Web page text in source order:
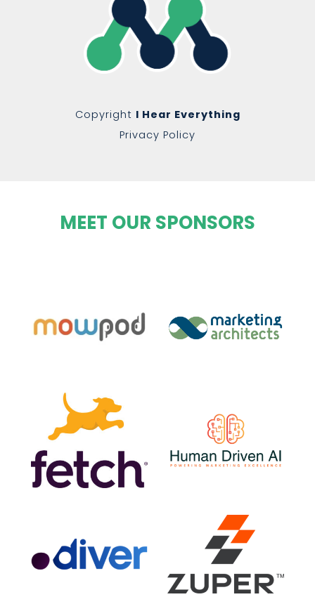
Copyright I Hear Everything
Privacy Policy
MEET OUR SPONSORS